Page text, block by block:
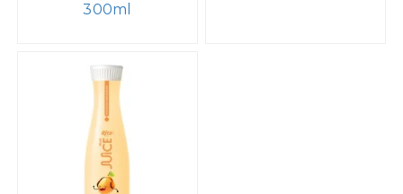
300ml